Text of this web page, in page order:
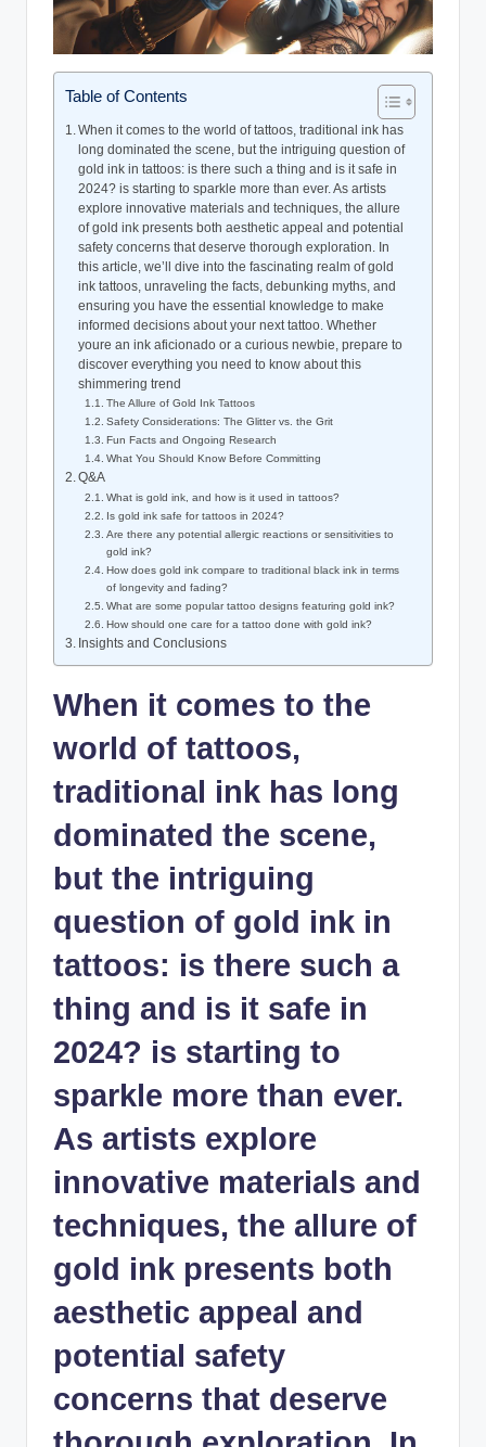
Table of Contents
When it comes to the world of tattoos, traditional ink has
long dominated the scene, but the intriguing question of
gold ink in tattoos: is there such a thing and is it safe in
2024? is starting to sparkle more than ever. As artists
explore innovative materials and techniques, the allure
of gold ink presents both aesthetic appeal and potential
safety concerns that deserve thorough exploration. In
this article, we’ll dive into the fascinating realm of gold
ink tattoos, unraveling the facts, debunking myths, and
ensuring you have the essential knowledge to make
informed decisions about your next tattoo. Whether
youre an ink aficionado or a curious newbie, prepare to
discover everything you need to know about this
shimmering trend
The Allure of Gold Ink Tattoos
Safety Considerations: The Glitter vs. the Grit
Fun Facts and Ongoing Research
What You Should Know Before Committing
Q&A
What is gold ink, and how is it used in tattoos?
Is gold ink safe for tattoos in 2024?
Are there any potential allergic reactions or sensitivities to
gold ink?
How does gold ink compare to traditional black ink in terms
of longevity and fading?
What are some popular tattoo designs featuring gold ink?
How should one care for a tattoo done with gold ink?
Insights and Conclusions
When it comes to the
world of tattoos,
traditional ink has long
dominated the scene,
but the intriguing
question of gold ink in
tattoos: is there such a
thing and is it safe in
2024? is starting to
sparkle more than ever.
As artists explore
innovative materials and
techniques, the allure of
gold ink presents both
aesthetic appeal and
potential safety
concerns that deserve